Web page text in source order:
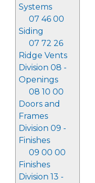
Systems
07 46 00
Siding
07 72 26
Ridge Vents
Division 08 -
Openings
08 10 00
Doors and
Frames
Division 09 -
Finishes
09 00 00
Finishes
Division 13 -